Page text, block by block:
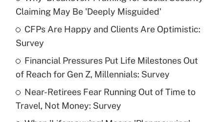
Recently Updated Q&As
What is the temporary deduction for tip
income?
Recently Updated Q&As
What is a high deductible health plan for
purposes of an HSA?
Get Answer
Claiming May Be 'Deeply Misguided'
CFPs Are Happy and Clients Are Optimistic:
Survey
Financial Pressures Put Life Milestones Out
of Reach for Gen Z, Millennials: Survey
Near-Retirees Fear Running Out of Time to
Travel, Not Money: Survey